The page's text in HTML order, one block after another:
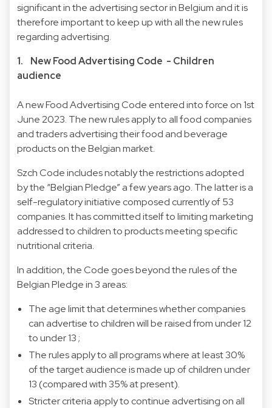
significant in the advertising sector in Belgium and it is
therefore important to keep up with all the new rules
regarding advertising.
1. New Food Advertising Code - Children
audience
A new Food Advertising Code entered into force on 1st
June 2023. The new rules apply to all food companies
and traders advertising their food and beverage
products on the Belgian market.
Szch Code includes notably the restrictions adopted
by the “Belgian Pledge” a few years ago. The latter is a
self-regulatory initiative composed currently of 53
companies. It has committed itself to limiting marketing
addressed to children to products meeting specific
nutritional criteria.
In addition, the Code goes beyond the rules of the
Belgian Pledge in 3 areas:
The age limit that determines whether companies
can advertise to children will be raised from under 12
to under 13 ;
The rules apply to all programs where at least 30%
of the target audience is made up of children under
13 (compared with 35% at present).
Stricter criteria apply to continue advertising on all